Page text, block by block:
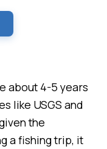
about 4-5 years
like USGS and
the
a fishing trip, it